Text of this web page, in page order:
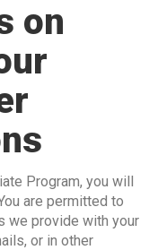
on
Program, you will
are permitted to
we provide with your
or in other